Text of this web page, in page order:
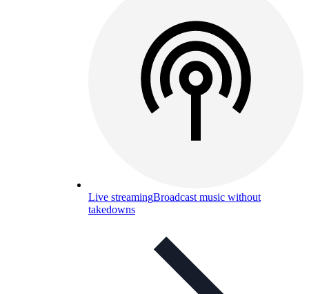
Live streamingBroadcast music without
takedowns